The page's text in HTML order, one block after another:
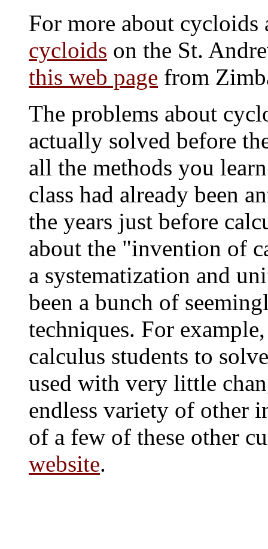
For more about
cycloids on the St.
this web page from
The problems about
actually solved before
all the methods you
class had already been
the years just before
about the "invention of
a systematization and
been a bunch of
techniques. For
calculus students to
used with very little
endless variety of other
of a few of these other
website.